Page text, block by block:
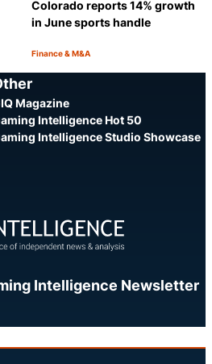
Colorado reports 14% growth
in June sports handle
Category:
Finance & M&A
Magazine
Intelligence Hot 50
Intelligence Studio Showcase
Intelligence Newsletter